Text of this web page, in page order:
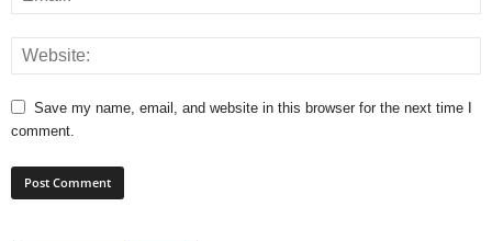
Save my name, email, and website in this browser for the next time I
comment.